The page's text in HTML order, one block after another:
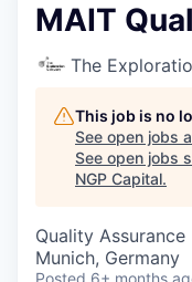
MAIT
The
This job is no
See open jobs
See open jobs
NGP Capital.
Quality Assurance
Munich, Germany
Posted 6+ months